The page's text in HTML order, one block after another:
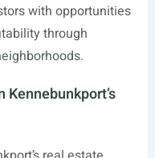
with opportunities
through